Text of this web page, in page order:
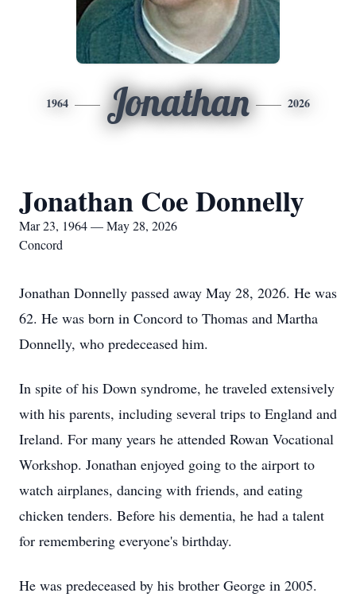
1964 Jonathan 2026
Jonathan Coe Donnelly
Mar 23, 1964 — May 28, 2026
Concord
Jonathan Donnelly passed away May 28, 2026. He was
62. He was born in Concord to Thomas and Martha
Donnelly, who predeceased him.
In spite of his Down syndrome, he traveled extensively
with his parents, including several trips to England and
Ireland. For many years he attended Rowan Vocational
Workshop. Jonathan enjoyed going to the airport to
watch airplanes, dancing with friends, and eating
chicken tenders. Before his dementia, he had a talent
for remembering everyone's birthday.
He was predeceased by his brother George in 2005.